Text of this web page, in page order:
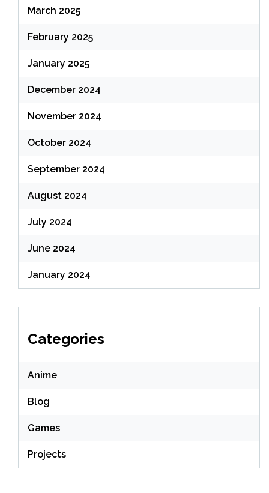
March 2025
February 2025
January 2025
December 2024
November 2024
October 2024
September 2024
August 2024
July 2024
June 2024
January 2024
Categories
Anime
Blog
Games
Projects